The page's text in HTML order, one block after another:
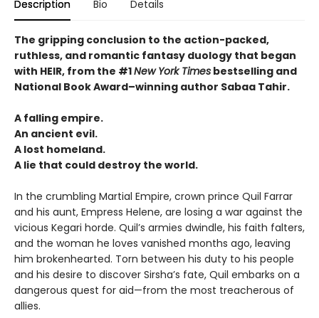
Description Bio Details
The gripping conclusion to the action-packed,
ruthless, and romantic fantasy duology that began
with HEIR, from the #1New York Times bestselling and
National Book Award–winning author Sabaa Tahir.
A falling empire.
An ancient evil.
A lost homeland.
A lie that could destroy the world.
In the crumbling Martial Empire, crown prince Quil Farrar
and his aunt, Empress Helene, are losing a war against the
vicious Kegari horde. Quil’s armies dwindle, his faith falters,
and the woman he loves vanished months ago, leaving
him brokenhearted. Torn between his duty to his people
and his desire to discover Sirsha’s fate, Quil embarks on a
dangerous quest for aid—from the most treacherous of
allies.